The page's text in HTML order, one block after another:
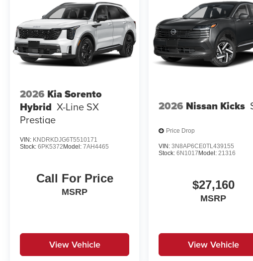
2026 Kia Sorento
Hybrid X-Line SX
Prestige
VIN: KNDRKDJG6T5510171
Stock: 6PK5372Model: 7AH4465
Call For Price
MSRP
View Vehicle
2026 Nissan Kicks
Price Drop
VIN:3N8AP6CE0TL439155
Stock:6N1017Model:21316
$27,160
MSRP
View Vehicle